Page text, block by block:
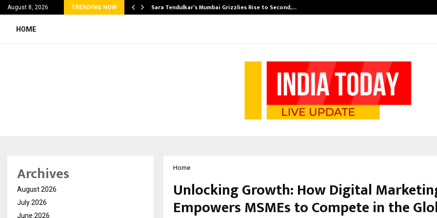
August 8, 2026 TRENDING NOW
Most Affordable… Sara Tendulkar’s Mumbai Grizzlies Rise to Second,…
HOME
Home
Unlocking Growth: How Digital
Empowers MSMEs to Compete in the
Archives
August 2026
July 2026
June 2026